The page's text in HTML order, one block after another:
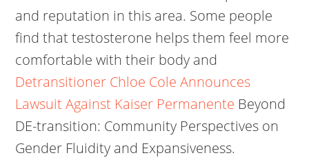
and reputation in this area. Some people
find that testosterone helps them feel more
comfortable with their body and
Detransitioner Chloe Cole Announces
Lawsuit Against Kaiser Permanente Beyond
DE-transition: Community Perspectives on
Gender Fluidity and Expansiveness.